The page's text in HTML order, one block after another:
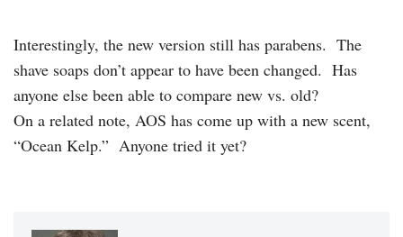
Interestingly, the new version still has parabens. The
shave soaps don’t appear to have been changed. Has
anyone else been able to compare new vs. old?
On a related note, AOS has come up with a new scent,
“Ocean Kelp.” Anyone tried it yet?